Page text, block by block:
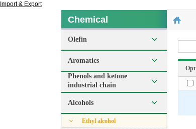
Import & Export
Chemical
Olefin
Aromatics
Phenols and ketone
industrial chain
Alcohols
Ethyl alcohol
Opt